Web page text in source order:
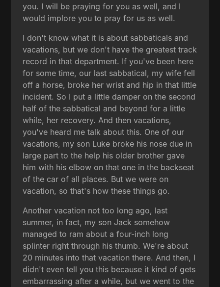
you. I will be praying for you as well, and I
would implore you to pray for us as well.
I don't know what it is about sabbaticals and
vacations, but we don't have the greatest track
record in that department. If you've been here
for some time, our last sabbatical, my wife fell
off a horse, broke her wrist and hip in that little
incident. So I put a little damper on the second
half of the sabbatical and beyond for a little
while, her recovery. And then vacations,
you've heard me talk about this. One of our
vacations, my son Luke broke his nose due in
large part to the help his older brother gave
him with his elbow on that one in the backseat
of the car of all places. But we were on
vacation, so that's how these things go.
Another vacation not too long ago, last
summer, in fact, my son Jack somehow
managed to ram about a four-inch long
splinter right through his thumb. We're about
20 minutes into that vacation there. And then, I
didn't even tell you this because it kind of gets
embarrassing after a while, but we went to the